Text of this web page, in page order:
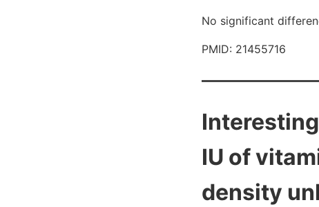
No significant
PMID: 21455716
IU of
density